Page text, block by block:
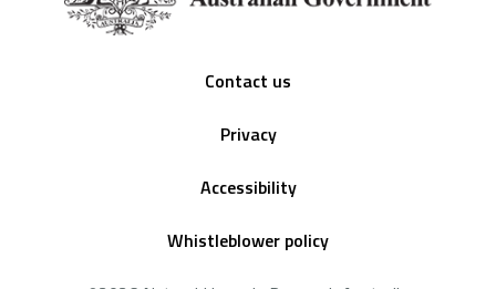
Contact us
Privacy
Accessibility
Whistleblower policy